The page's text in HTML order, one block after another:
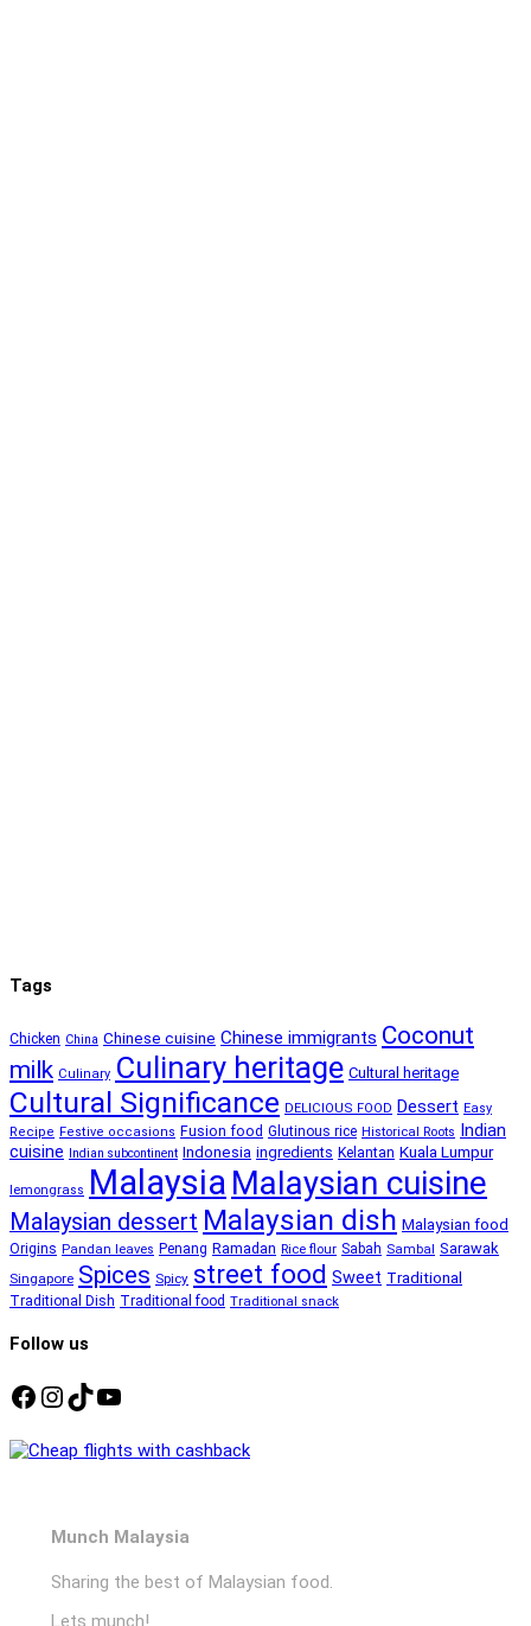
Tags
Chicken China Chinese cuisine Chinese immigrants Coconut
milk Culinary Culinary heritage Cultural heritage
Cultural Significance DELICIOUS FOOD Dessert Easy
Recipe Festive occasions Fusion food Glutinous rice Historical Roots Indian
cuisine Indian subcontinent Indonesia ingredients Kelantan Kuala Lumpur
lemongrass Malaysia Malaysian cuisine
Malaysian dessert Malaysian dish Malaysian food
Origins Pandan leaves Penang Ramadan Rice flour Sabah Sambal Sarawak
Singapore Spices Spicy street food Sweet Traditional
Traditional Dish Traditional food Traditional snack
Follow us
Facebook
Instagram
TikTok
YouTube
Munch Malaysia
Sharing the best of Malaysian food.
Lets munch!